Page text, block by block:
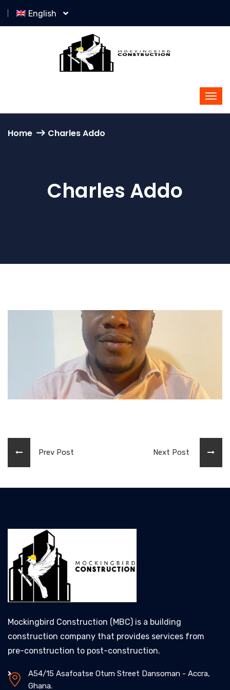
English
Home Charles Addo
Charles Addo
Prev Post Next Post
Mockingbird Construction (MBC) is a building
construction company that provides services from
pre-construction to post-construction.
A54/15 Asafoatse Otum Street Dansoman - Accra,
Ghana.